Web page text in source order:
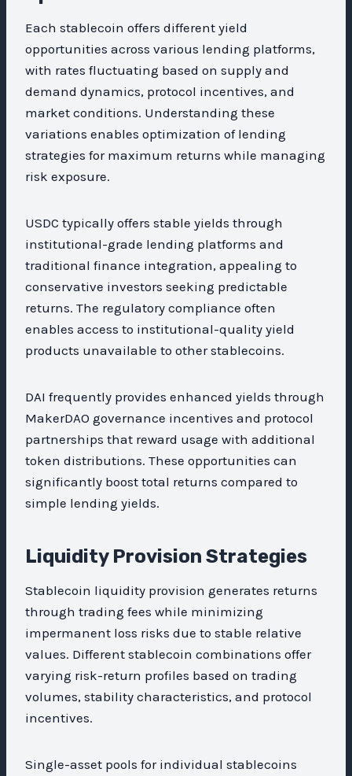
Each stablecoin offers different yield
opportunities across various lending platforms,
with rates fluctuating based on supply and
demand dynamics, protocol incentives, and
market conditions. Understanding these
variations enables optimization of lending
strategies for maximum returns while managing
risk exposure.
USDC typically offers stable yields through
institutional-grade lending platforms and
traditional finance integration, appealing to
conservative investors seeking predictable
returns. The regulatory compliance often
enables access to institutional-quality yield
products unavailable to other stablecoins.
DAI frequently provides enhanced yields through
MakerDAO governance incentives and protocol
partnerships that reward usage with additional
token distributions. These opportunities can
significantly boost total returns compared to
simple lending yields.
Liquidity Provision Strategies
Stablecoin liquidity provision generates returns
through trading fees while minimizing
impermanent loss risks due to stable relative
values. Different stablecoin combinations offer
varying risk-return profiles based on trading
volumes, stability characteristics, and protocol
incentives.
Single-asset pools for individual stablecoins